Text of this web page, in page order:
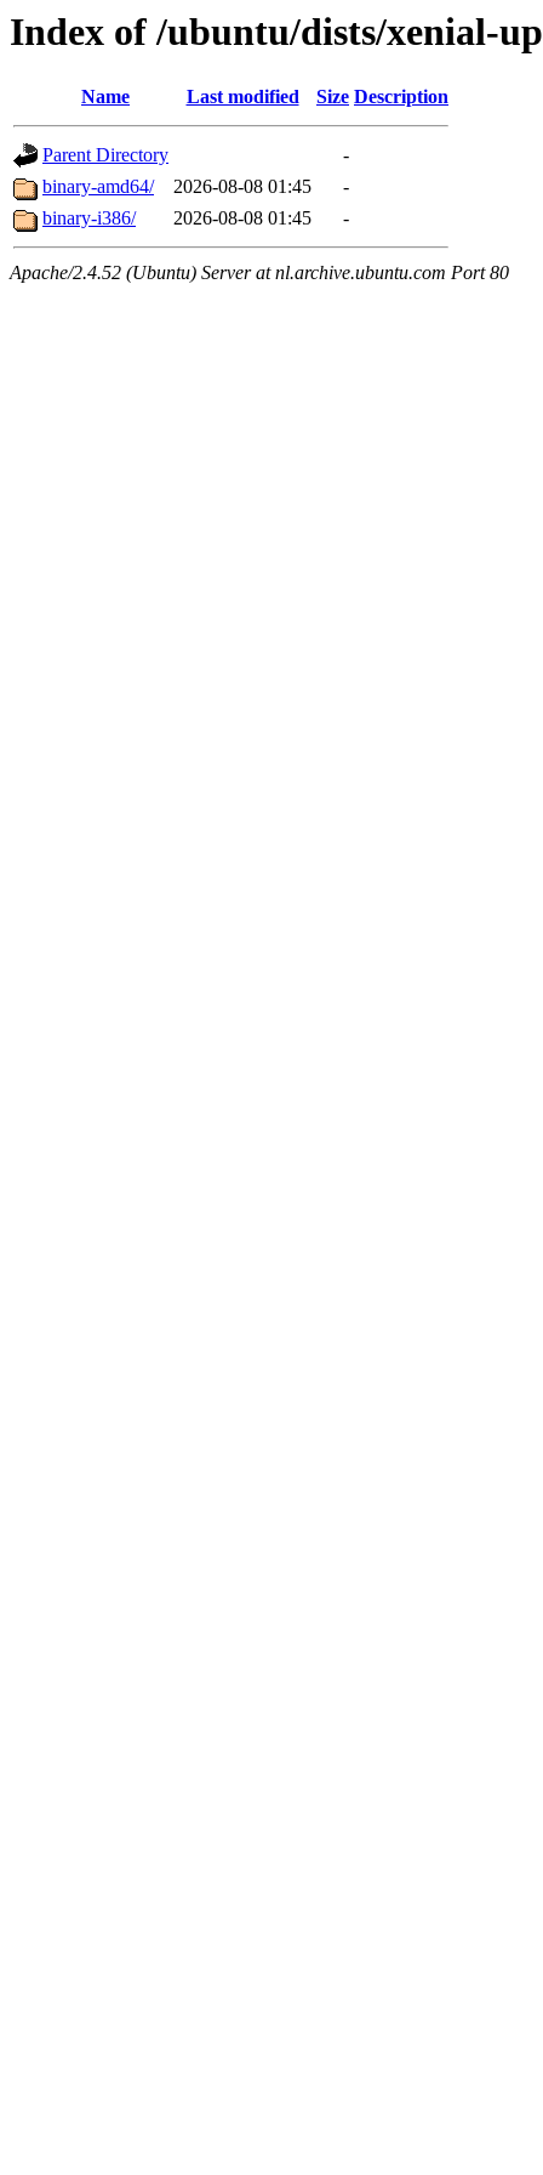
Index of /ubuntu/dists/xenial-
Name Last modified Size Description
Parent Directory
-
binary-amd64/
2026-08-08 01:45
-
binary-i386/
2026-08-08 01:45 -
Apache/2.4.52 (Ubuntu) Server at nl.archive.ubuntu.com Port 80